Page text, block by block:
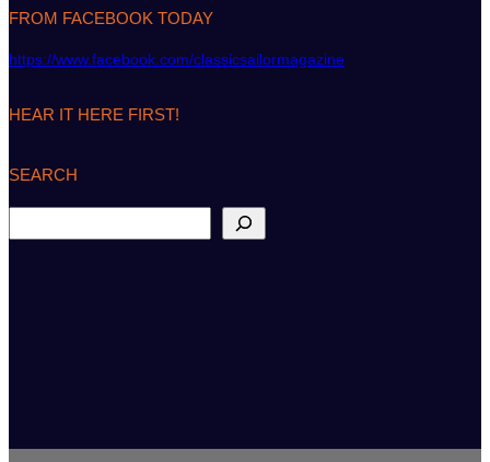
FROM FACEBOOK TODAY
https://www.facebook.com/classicsailormagazine
HEAR IT HERE FIRST!
SEARCH
e